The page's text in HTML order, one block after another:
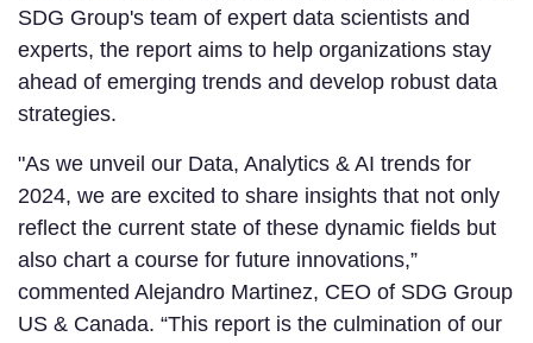
SDG Group's team of expert data scientists and
experts, the report aims to help organizations stay
ahead of emerging trends and develop robust data
strategies.
"As we unveil our Data, Analytics & AI trends for
2024, we are excited to share insights that not only
reflect the current state of these dynamic fields but
also chart a course for future innovations,”
commented Alejandro Martinez, CEO of SDG Group
US & Canada. “This report is the culmination of our